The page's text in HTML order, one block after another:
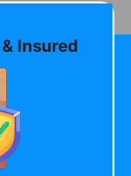
Insured